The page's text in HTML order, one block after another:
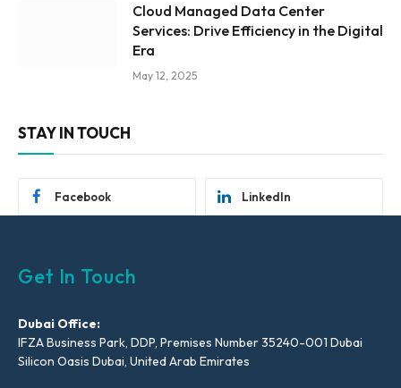
Cloud Managed Data Center
Services: Drive Efficiency in the Digital
Era
May 12, 2025
STAY IN TOUCH
Facebook LinkedIn
Get In Touch
Dubai Office:
IFZA Business Park, DDP, Premises Number 35240-001 Dubai
Silicon Oasis Dubai, United Arab Emirates